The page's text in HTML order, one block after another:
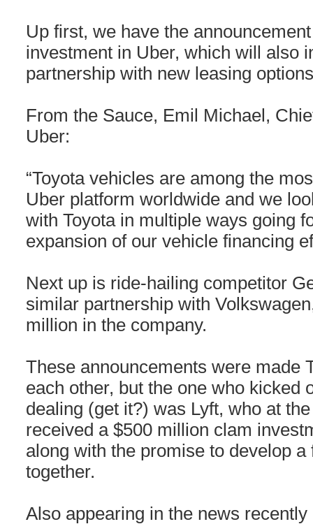
Up first, we have the
investment in Uber, which will also
partnership with new leasing
From the Sauce, Emil Michael,
Uber:
“Toyota vehicles are among the
Uber platform worldwide and we
with Toyota in multiple ways going
expansion of our vehicle financing
Next up is ride-hailing competitor
similar partnership with
million in the company.
These announcements were made
each other, but the one who kicked
dealing (get it?) was Lyft, who at
received a $500 million clam
along with the promise to develop
together.
Also appearing in the news recently